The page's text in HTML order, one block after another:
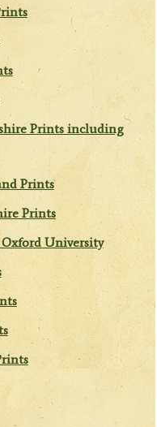
Prints including
Prints
Prints
University